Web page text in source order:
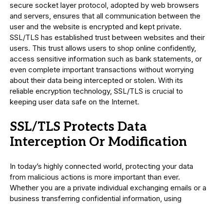
secure socket layer protocol, adopted by web browsers
and servers, ensures that all communication between the
user and the website is encrypted and kept private.
SSL/TLS has established trust between websites and their
users. This trust allows users to shop online confidently,
access sensitive information such as bank statements, or
even complete important transactions without worrying
about their data being intercepted or stolen. With its
reliable encryption technology, SSL/TLS is crucial to
keeping user data safe on the Internet.
SSL/TLS Protects Data
Interception Or Modification
In today’s highly connected world, protecting your data
from malicious actions is more important than ever.
Whether you are a private individual exchanging emails or a
business transferring confidential information, using